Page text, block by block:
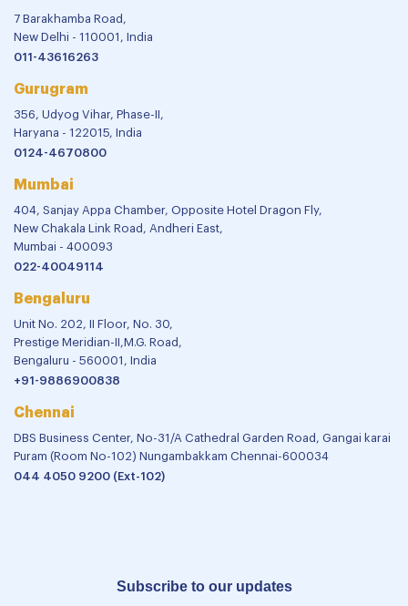
7 Barakhamba Road,
New Delhi - 110001, India
011-43616263
Gurugram
356, Udyog Vihar, Phase-II,
Haryana - 122015, India
0124-4670800
Mumbai
404, Sanjay Appa Chamber, Opposite Hotel Dragon Fly,
New Chakala Link Road, Andheri East,
Mumbai - 400093
022-40049114
Bengaluru
Unit No. 202, II Floor, No. 30,
Prestige Meridian-II,M.G. Road,
Bengaluru - 560001, India
+91-9886900838
Chennai
DBS Business Center, No-31/A Cathedral Garden Road, Gangai karai
Puram (Room No-102) Nungambakkam Chennai-600034
044 4050 9200 (Ext-102)
Subscribe to our updates